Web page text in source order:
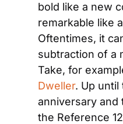
bold like a new
remarkable like
Oftentimes, it
subtraction of a
Take, for
Dweller. Up until
anniversary
the Reference